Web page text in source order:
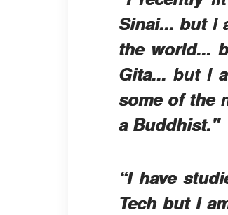
Sinai... but I
the world...
Gita... but I
some of the
a Buddhist."
“I have
Tech but I